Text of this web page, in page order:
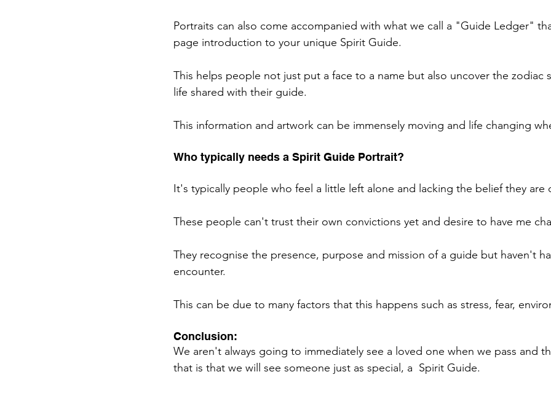
Portraits can also come accompanied with what we call a "Guide Ledger"
page introduction to your unique Spirit Guide.
This helps people not just put a face to a name but also uncover the zodiac
life shared with their guide.
This information and artwork can be immensely moving and life changing
Who typically needs a Spirit Guide Portrait?
It's typically people who feel a little left alone and lacking the belief they
These people can't trust their own convictions yet and desire to have me
They recognise the presence, purpose and mission of a guide but haven't
encounter.
This can be due to many factors that this happens such as stress, fear,
Conclusion:
We aren't always going to immediately see a loved one when we pass and
that is that we will see someone just as special, a  Spirit Guide.